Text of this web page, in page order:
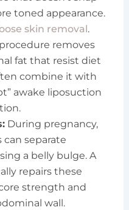
toned appearance.
skin removal.
removes
fat that resist diet
combine it with
awake liposuction
During pregnancy,
separate
a belly bulge. A
repairs these
strength and
wall.